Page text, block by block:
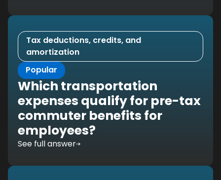
Tax deductions, credits, and
amortization
Popular
Which transportation
expenses qualify for pre-tax
commuter benefits for
employees?
See full answer